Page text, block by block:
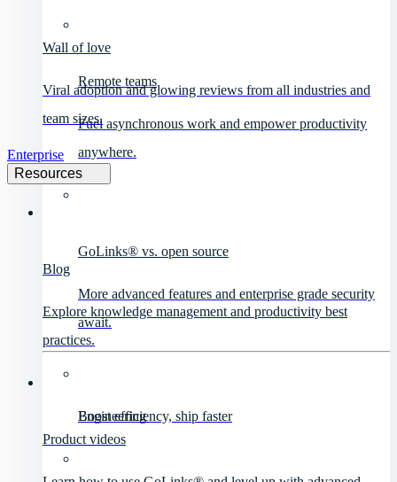
Remote teams
Fuel asynchronous work and empower productivity
anywhere.
GoLinks® vs. open source
More advanced features and enterprise grade security
await.
Engineering
Boost efficiency, ship faster
Wall of love
Viral adoption and glowing reviews from all industries and
team sizes.
Enterprise
Resources
Blog
Explore knowledge management and productivity best
practices.
Product videos